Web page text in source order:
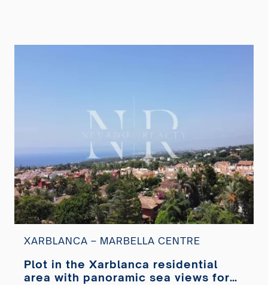
XARBLANCA – MARBELLA CENTRE
Plot in the Xarblanca residential
area with panoramic sea views for